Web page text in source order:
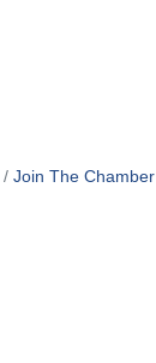
Join The Chamber